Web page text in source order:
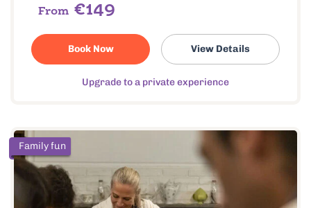
From €149
Book Now View Details
Upgrade to a private experience
Family fun